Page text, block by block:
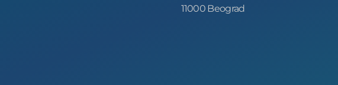
11000 Beograd